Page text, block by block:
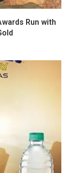
Run with